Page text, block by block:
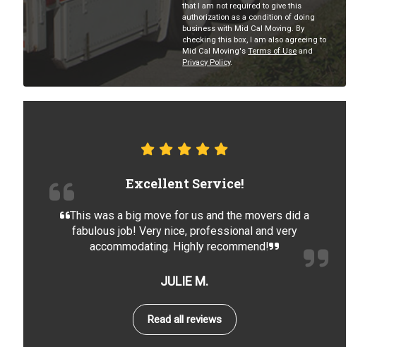
that I am not required to give this
authorization as a condition of doing
business with Mid Cal Moving. By
checking this box, I am also agreeing to
Mid Cal Moving'sTerms of Use and
Privacy Policy.
Excellent Service!
This was a big move for us and the movers did a
fabulous job! Very nice, professional and very
accommodating. Highly recommend!
JULIE M.
Read all reviews